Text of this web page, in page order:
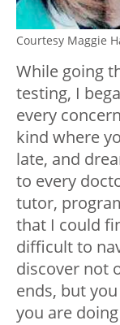
Courtesy Maggie
While going
testing, I
every
kind where
late, and
to every
tutor,
that I could
difficult to
discover not
ends, but
you are